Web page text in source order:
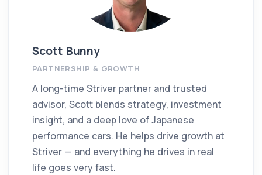
Scott Bunny
PARTNERSHIP & GROWTH
A long-time Striver partner and trusted
advisor, Scott blends strategy, investment
insight, and a deep love of Japanese
performance cars. He helps drive growth at
Striver — and everything he drives in real
life goes very fast.